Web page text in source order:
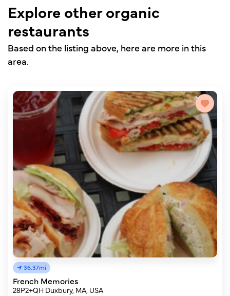
Explore other organic
restaurants
Based on the listing above, here are more in this
area.
36.37mi
French Memories
28P2+QH Duxbury, MA, USA